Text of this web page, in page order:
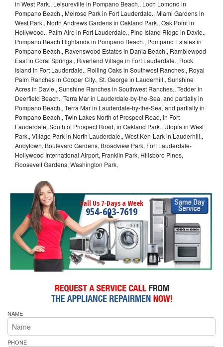
in West Park., Leisureville in Pompano Beach., Loch Lomond in
Pompano Beach., Melrose Park in Fort Lauderdale., Miami Gardens in
West Park., North Andrews Gardens in Oakland Park., Oak Point in
Hollywood., Palm Aire in Fort Lauderdale., Pine Island Ridge in Davie.,
Pompano Beach Highlands in Pompano Beach., Pompano Estates in
Pompano Beach., Ravenswood Estates in Dania Beach., Ramblewood
East in Coral Springs., Riverland Village in Fort Lauderdale., Rock
Island in Fort Lauderdale., Rolling Oaks in Southwest Ranches., Royal
Palm Ranches in Cooper City., St. George in Lauderhill., Sunshine
Acres in Davie., Sunshine Ranches in Southwest Ranches., Tedder in
Deerfield Beach., Terra Mar in Lauderdale-by-the-Sea, and partially in
Pompano Beach., Terra Mar in Lauderdale-by-the-Sea, and partially in
Pompano Beach., Twin Lakes North of Prospect Road, in Fort
Lauderdale. South of Prospect Road, in Oakland Park., Utopia in West
Park., Village Park in North Lauderdale., West Ken-Lark in Lauderhill.,
Andytown, Boulevard Gardens, Broadview Park, Fort Lauderdale-
Hollywood International Airport, Franklin Park, Hillsboro Pines,
Roosevelt Gardens, Washington Park,
Call Us 7-Days a Week
954-603-7619
NAME
PHONE